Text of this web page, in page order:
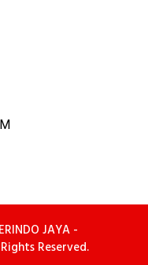
JAYA -
Reserved.